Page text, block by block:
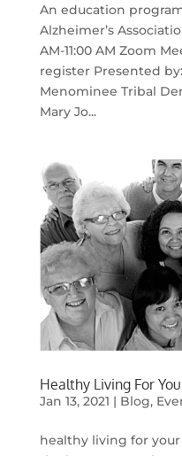
An education
Alzheimer’s
AM-11:00 AM Zoom
register Presented
Menominee Tribal
Mary Jo...
Healthy Living For
Jan 13, 2021 | Blog,
healthy living for